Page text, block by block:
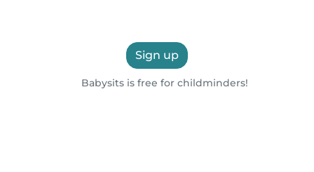
Sign up
Babysits is free for childminders!